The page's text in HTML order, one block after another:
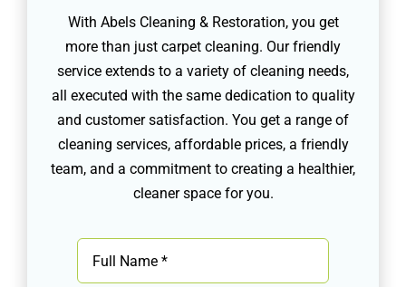
With Abels Cleaning & Restoration, you get
more than just carpet cleaning. Our friendly
service extends to a variety of cleaning needs,
all executed with the same dedication to quality
and customer satisfaction. You get a range of
cleaning services, affordable prices, a friendly
team, and a commitment to creating a healthier,
cleaner space for you.